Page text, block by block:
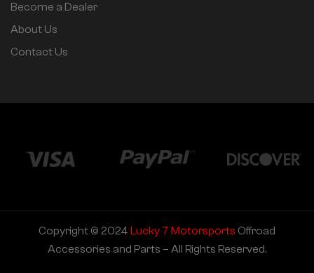
Become a Dealer
About Us
Contact Us
Copyright © 2024 Lucky 7 Motorsports Offroad
Accessories and Parts – All Rights Reserved.